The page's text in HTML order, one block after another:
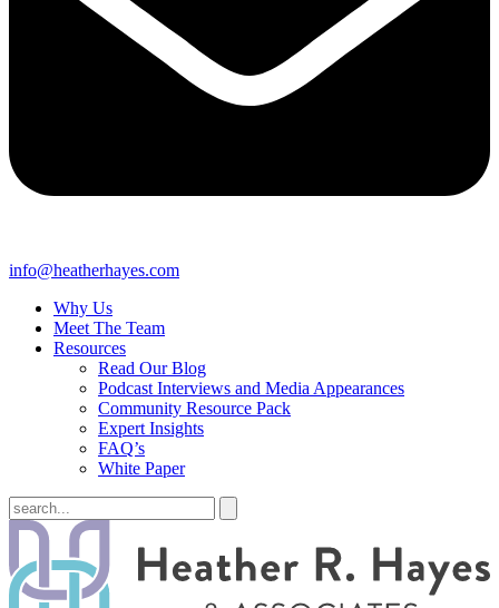
info@heatherhayes.com
Why Us
Meet The Team
Resources
Read Our Blog
Podcast Interviews and Media Appearances
Community Resource Pack
Expert Insights
FAQ’s
White Paper